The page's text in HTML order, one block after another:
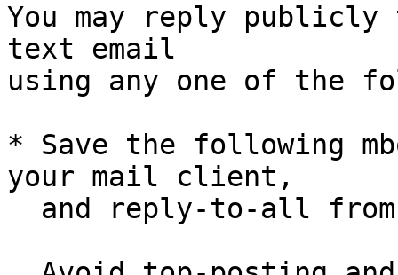
You may reply
text email
using any one of the
* Save the following
your mail client,
and reply-to-all